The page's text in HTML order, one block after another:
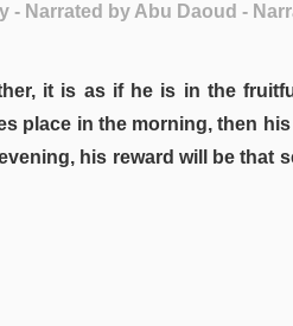
- Narrated by Abu Daoud -
it is as if he is in the
place in the morning, then
his reward will be